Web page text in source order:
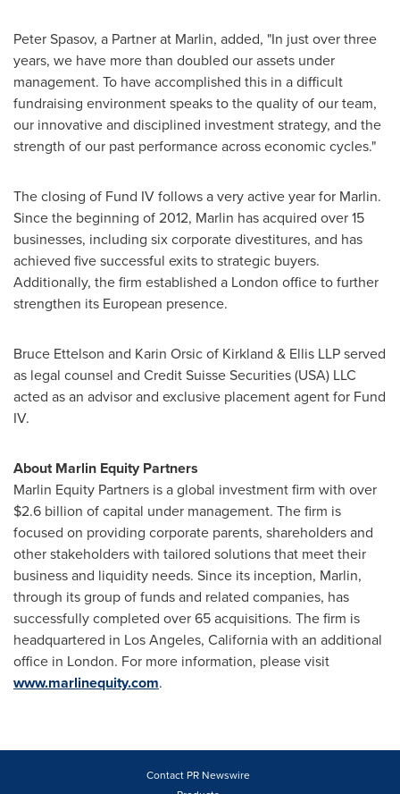
Peter Spasov, a Partner at Marlin, added, "In just over three
years, we have more than doubled our assets under
management. To have accomplished this in a difficult
fundraising environment speaks to the quality of our team,
our innovative and disciplined investment strategy, and the
strength of our past performance across economic cycles."
The closing of Fund IV follows a very active year for Marlin.
Since the beginning of 2012, Marlin has acquired over 15
businesses, including six corporate divestitures, and has
achieved five successful exits to strategic buyers.
Additionally, the firm established a London office to further
strengthen its European presence.
Bruce Ettelson and Karin Orsicof Kirkland & Ellis LLP served
as legal counsel and Credit Suisse Securities (USA) LLC
acted as an advisor and exclusive placement agent for Fund
IV.
About Marlin Equity Partners
Marlin Equity Partners is a global investment firm with over
$2.6 billion of capital under management. The firm is
focused on providing corporate parents, shareholders and
other stakeholders with tailored solutions that meet their
business and liquidity needs. Since its inception, Marlin,
through its group of funds and related companies, has
successfully completed over 65 acquisitions. The firm is
headquartered in Los Angeles, Californiawith an additional
office in London. For more information, please visit
www.marlinequity.com.
Contact PR Newswire